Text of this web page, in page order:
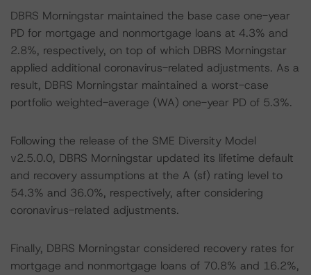
DBRS Morningstar maintained the base case one-year
PD for mortgage and nonmortgage loans at 4.3% and
2.8%, respectively, on top of which DBRS Morningstar
applied additional coronavirus-related adjustments. As a
result, DBRS Morningstar maintained a worst-case
portfolio weighted-average (WA) one-year PD of 5.3%.
Following the release of the SME Diversity Model
v2.5.0.0, DBRS Morningstar updated its lifetime default
and recovery assumptions at the A (sf) rating level to
54.3% and 36.0%, respectively, after considering
coronavirus-related adjustments.
Finally, DBRS Morningstar considered recovery rates for
mortgage and nonmortgage loans of 70.8% and 16.2%,